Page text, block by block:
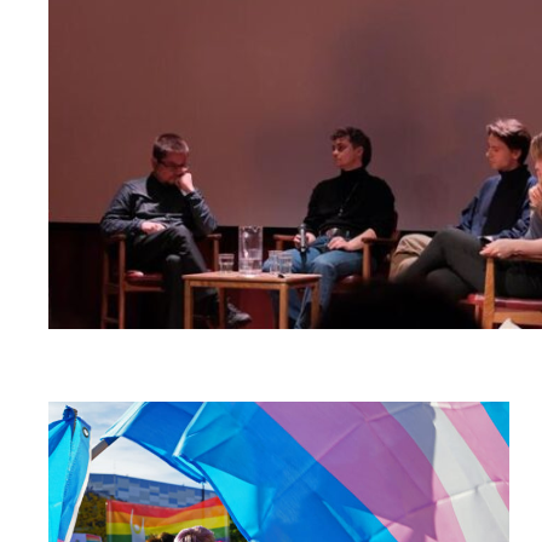
article
"Russlands
høyesterett
vurderer
kriminalisering